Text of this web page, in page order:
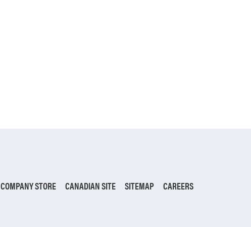
COMPANY STORE CANADIAN SITE SITEMAP CAREERS